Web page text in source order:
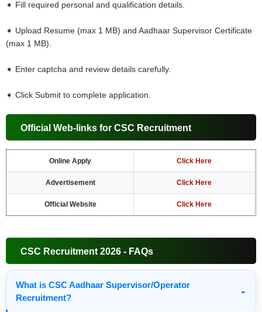
➧ Fill required personal and qualification details.
➧ Upload Resume (max 1 MB) and Aadhaar Supervisor Certificate
(max 1 MB).
➧ Enter captcha and review details carefully.
➧ Click Submit to complete application.
Official Web-links for CSC Recruitment
Online Apply Click Here
Advertisement Click Here
Official Website Click Here
CSC Recruitment 2026 - FAQs
What is CSC Aadhaar Supervisor/Operator
Recruitment?